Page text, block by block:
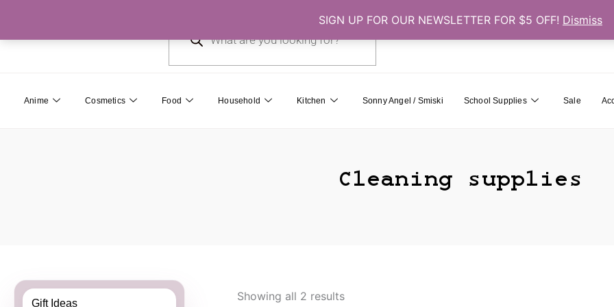
SIGN UP FOR OUR NEWSLETTER FOR $5 OFF! Dismiss
content
0
Cart
Anime Cosmetics Food Household Kitchen Sonny Angel / Smiski School Supplies Sale
Cleaning supplies
Gift Ideas
Showing all 2 results